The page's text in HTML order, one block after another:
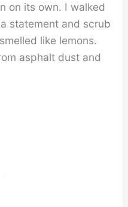
on its own. I walked
statement and scrub
like lemons.
asphalt dust and